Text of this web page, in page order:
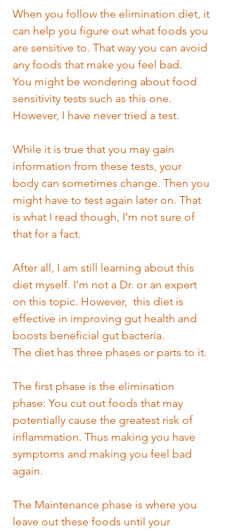
When you follow the elimination diet, it
can help you figure out what foods you
are sensitive to. That way you can avoid
any foods that make you feel bad.
You might be wondering about food
sensitivity tests such as this one.
However, I have never tried a test.
While it is true that you may gain
information from these tests, your
body can sometimes change. Then you
might have to test again later on. That
is what I read though, I’m not sure of
that for a fact.
After all, I am still learning about this
diet myself. I’m not a Dr. or an expert
on this topic. However,  this diet is
effective in improving gut health and
boosts beneficial gut bacteria.
The diet has three phases or parts to it.
The first phase is the elimination
phase: You cut out foods that may
potentially cause the greatest risk of
inflammation. Thus making you have
symptoms and making you feel bad
again.
The Maintenance phase is where you
leave out these foods until your